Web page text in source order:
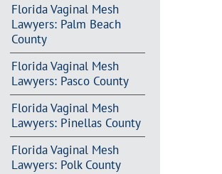
Florida Vaginal Mesh
Lawyers: Palm Beach
County
Florida Vaginal Mesh
Lawyers: Pasco County
Florida Vaginal Mesh
Lawyers: Pinellas County
Florida Vaginal Mesh
Lawyers: Polk County